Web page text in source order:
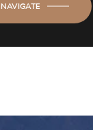
NAVIGATE